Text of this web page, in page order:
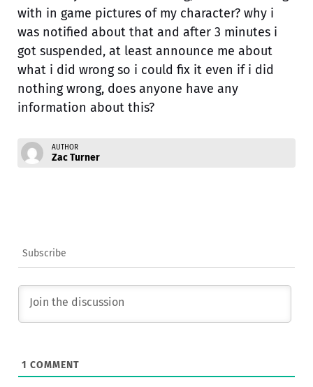
with in game pictures of my character? why i
was notified about that and after 3 minutes i
got suspended, at least announce me about
what i did wrong so i could fix it even if i did
nothing wrong, does anyone have any
information about this?
AUTHOR
Zac Turner
Subscribe
1 COMMENT